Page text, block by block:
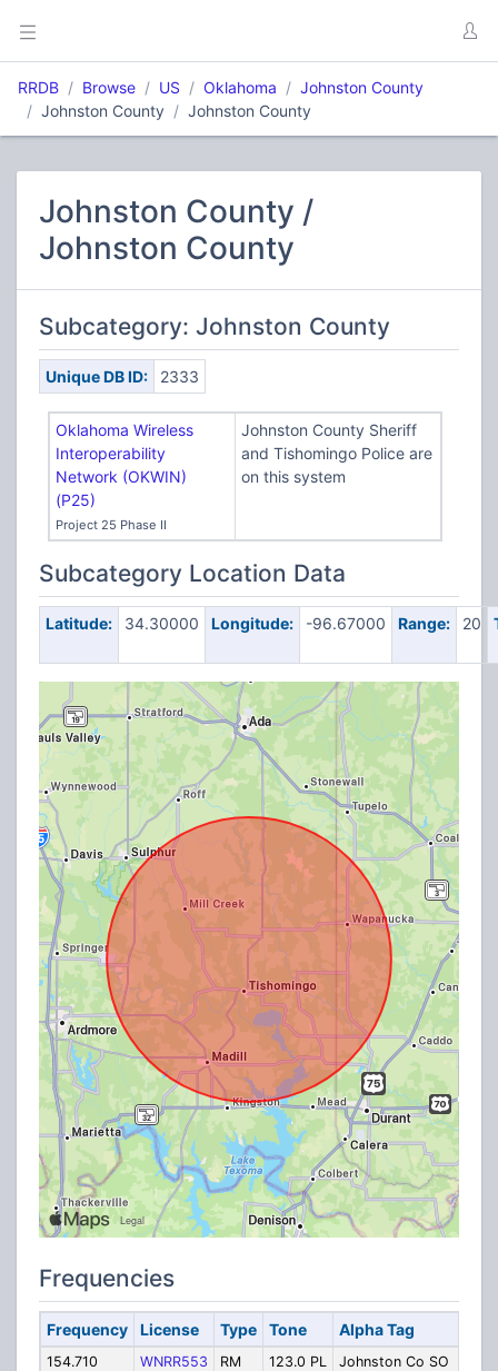
RRDB Browse US Oklahoma
Johnston County
Johnston County
Johnston County
Johnston County /
Johnston County
Subcategory: Johnston County
Unique DB ID: 2333
Oklahoma Wireless
Interoperability
Network (OKWIN)
(P25)
Project 25 Phase II
Johnston County Sheriff
and Tishomingo Police are
on this system
Subcategory Location Data
Latitude: 34.30000 Longitude: -96.67000 Range: 20
Frequencies
Frequency License Type Tone Alpha Tag
154.710 WNRR553 RM 123.0 PL Johnston Co SO